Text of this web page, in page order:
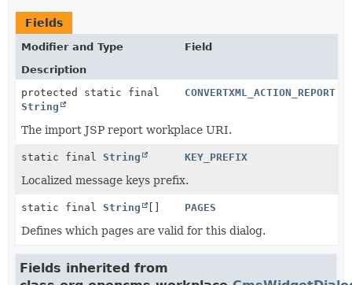
Fields
Modifier and Type
Field
Description
protected static final
String
CONVERTXML_ACTION_REPORT
The import JSP report workplace URI.
static final String KEY_PREFIX
Localized message keys prefix.
static final String [] PAGES
Defines which pages are valid for this dialog.
Fields inherited from